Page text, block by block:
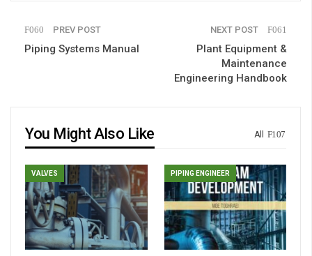
PREV POST
Piping Systems Manual
NEXT POST
Plant Equipment &
Maintenance
Engineering Handbook
All
You Might Also Like
VALVES PIPING ENGINEER